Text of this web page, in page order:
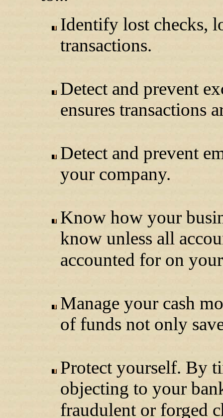
Identify lost checks,
transactions.
Detect and prevent
ensures transactions
Detect and prevent
your company.
Know how your
know unless all
accounted for on
Manage your cash
of funds not only
Protect yourself. By
objecting to your
fraudulent or forged